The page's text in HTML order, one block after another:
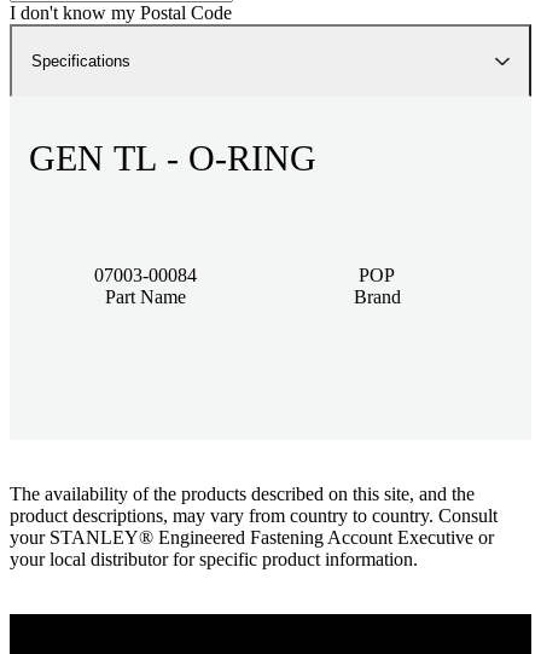
I don't know my Postal Code
Specifications
GEN TL - O-RING
07003-00084
Part Name
POP
Brand
The availability of the products described on this site, and the
product descriptions, may vary from country to country. Consult
your STANLEY® Engineered Fastening Account Executive or
your local distributor for specific product information.